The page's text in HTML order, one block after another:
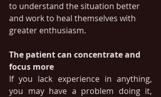
to understand the situation better
and work to heal themselves with
greater enthusiasm.
The patient can concentrate and
focus more
If you lack experience in anything,
you may have a problem doing it,